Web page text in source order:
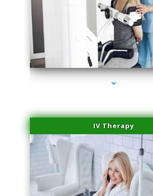
series-2000-Medical Center Specializes
IV Therapy